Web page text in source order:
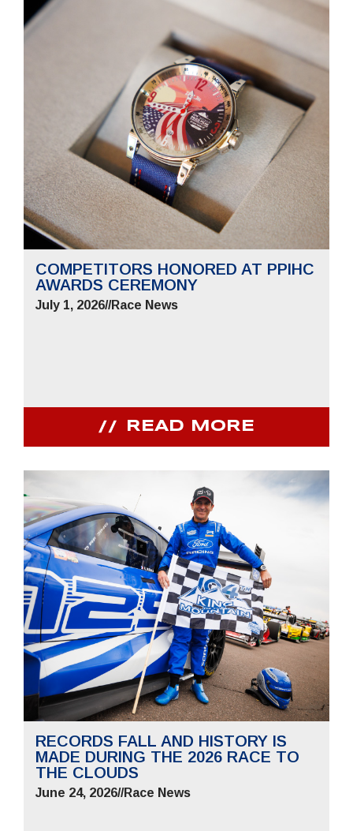
COMPETITORS HONORED AT PPIHC
AWARDS CEREMONY
July 1, 2026//Race News
READ MORE
RECORDS FALL AND HISTORY IS
MADE DURING THE 2026 RACE TO
THE CLOUDS
June 24, 2026//Race News